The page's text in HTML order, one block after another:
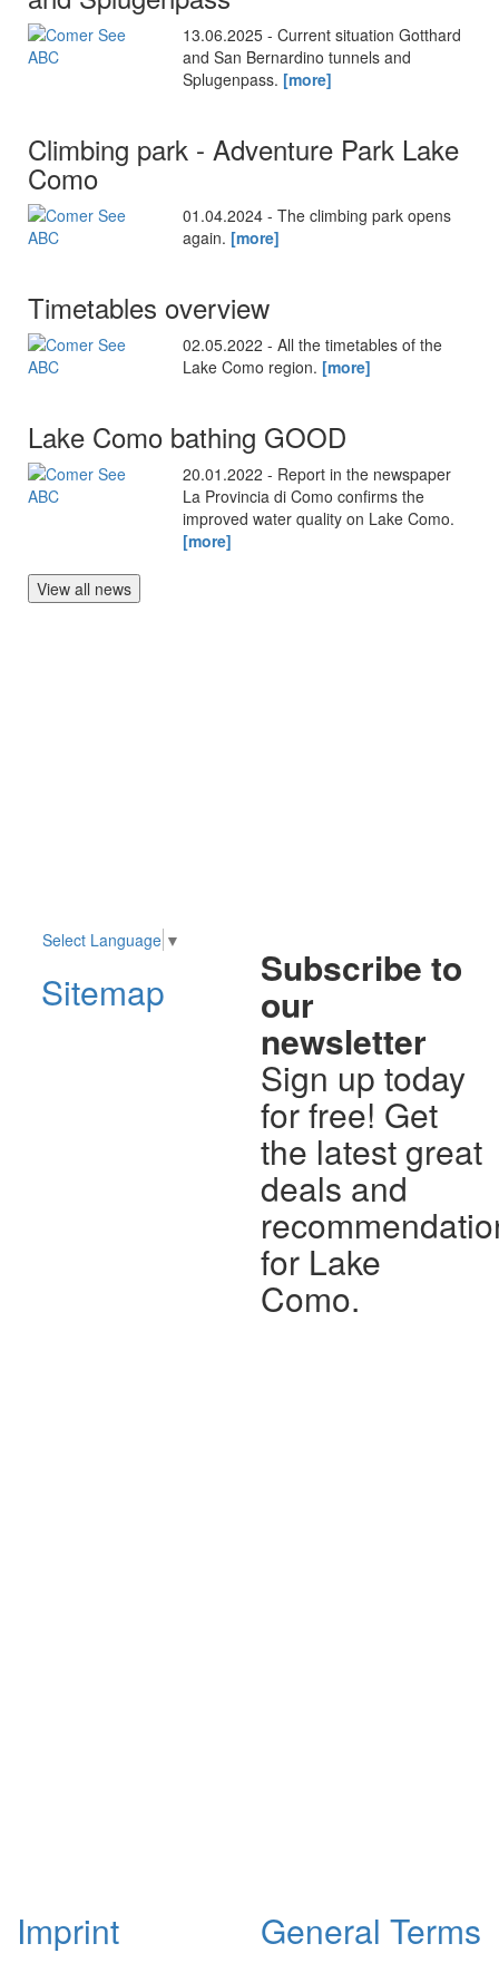
13.06.2025 - Current situation Gotthard
and San Bernardino tunnels and
Splugenpass. [more]
Climbing park - Adventure Park Lake
Como
01.04.2024 - The climbing park opens
again. [more]
Timetables overview
02.05.2022 - All the timetables of the
Lake Como region. [more]
Lake Como bathing GOOD
20.01.2022 - Report in the newspaper
La Provincia di Como confirms the
improved water quality on Lake Como.
[more]
View all news
Select Language ▼
Sitemap
Subscribe to
our
newsletter
Sign up today
for free! Get
the latest great
deals and
for Lake
Como.
Imprint
General Terms